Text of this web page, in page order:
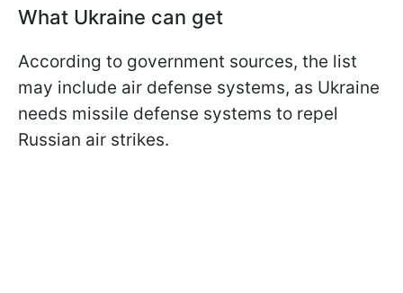
What Ukraine can get
According to government sources, the list
may include air defense systems, as Ukraine
needs missile defense systems to repel
Russian air strikes.